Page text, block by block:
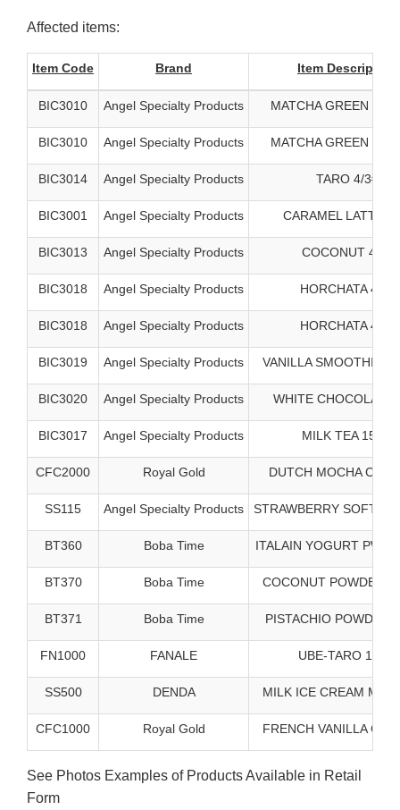
Affected items:
Item Code Brand Item Description
BIC3010 Angel Specialty Products MATCHA GREEN TEA
BIC3010 Angel Specialty Products MATCHA GREEN TEA
BIC3014 Angel Specialty Products TARO 4/3#
BIC3001 Angel Specialty Products CARAMEL LATTE
BIC3013 Angel Specialty Products COCONUT 4/3#
BIC3018 Angel Specialty Products HORCHATA 4/3#
BIC3018 Angel Specialty Products HORCHATA 4/3#
BIC3019 Angel Specialty Products VANILLA SMOOTHIE
BIC3020 Angel Specialty Products WHITE CHOCOLATE
BIC3017 Angel Specialty Products MILK TEA 15/3#
CFC2000 Royal Gold DUTCH MOCHA
SS115 Angel Specialty Products STRAWBERRY SOFT
BT360 Boba Time ITALAIN YOGURT
BT370 Boba Time COCONUT POWDER -
BT371 Boba Time PISTACHIO POWDER
FN1000 FANALE UBE-TARO 10/2#
SS500 DENDA MILK ICE CREAM MX
CFC1000 Royal Gold FRENCH VANILLA
See Photos Examples of Products Available in Retail
Form